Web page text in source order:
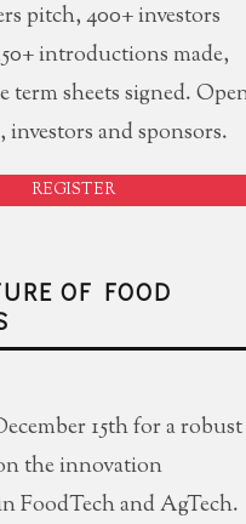
pitch, 400+ investors
introductions made,
term sheets signed.
and sponsors.
REGISTER
OF FOOD
15th for a robust
the innovation
FoodTech and AgTech.